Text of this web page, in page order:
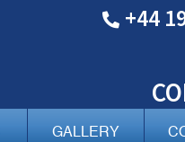
+44
GALLERY